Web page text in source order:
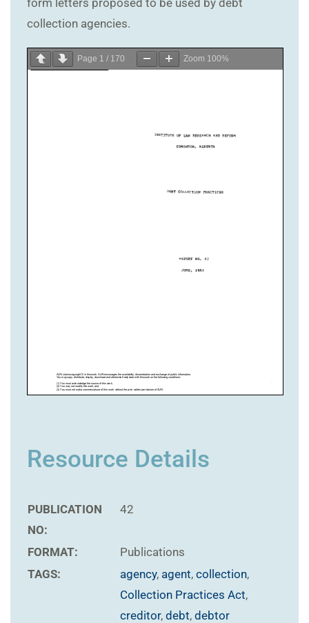
collection agencies.
Page 1 / 170 Zoom 100%
Resource Details
PUBLICATION
NO:
42
FORMAT:
Publications
TAGS:
agency, agent, collection,
Collection Practices Act,
creditor, debt, debtor